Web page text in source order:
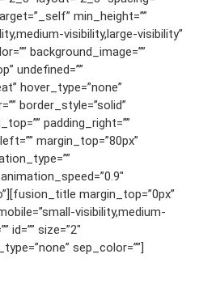
min_height=””
visibility,large-visibility”
background_image=””
undefined=””
hover_type=”none”
border_style=”solid”
padding_right=””
margin_top=”80px”
margin_top=”0px”
visibility,medium-
id=”” size=”2″
sep_color=””]